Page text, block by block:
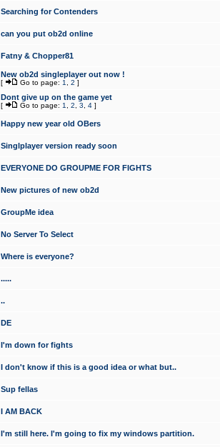
Searching for Contenders
can you put ob2d online
Fatny & Chopper81
New ob2d singleplayer out now !
[ Go to page: 1 2 ]
Dont give up on the game yet
[ Go to page: 1 2 3 4 ]
Happy new year old OBers
Singlplayer version ready soon
EVERYONE DO GROUPME FOR FIGHTS
New pictures of new ob2d
GroupMe idea
No Server To Select
Where is everyone?
.....
..
DE
I'm down for fights
I don't know if this is a good idea or what but..
Sup fellas
I AM BACK
I'm still here. I'm going to fix my windows partition.